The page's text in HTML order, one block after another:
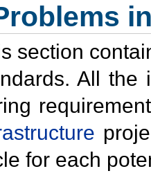
section
All the
for each